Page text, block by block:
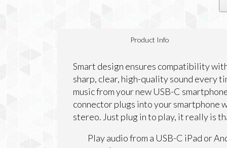
Product Info
Smart design ensures compatibility
sharp, clear, high-quality sound every
music from your new USB-C
connector plugs into your smartphone
stereo. Just plug in to play, it really is
Play audio from a USB-C iPad or